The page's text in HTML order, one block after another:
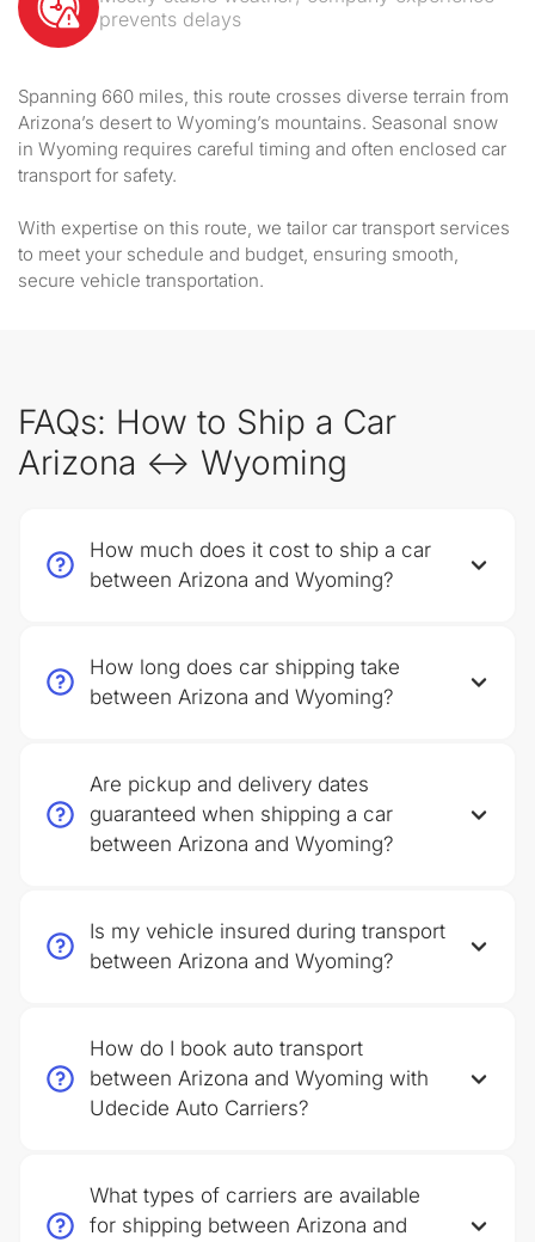
prevents delays
Spanning 660 miles, this route crosses diverse terrain from
Arizona’s desert to Wyoming’s mountains. Seasonal snow
in Wyoming requires careful timing and often enclosed car
transport for safety.
With expertise on this route, we tailor car transport services
to meet your schedule and budget, ensuring smooth,
secure vehicle transportation.
FAQs: How to Ship a Car
Arizona ↔ Wyoming
How much does it cost to ship a car
between Arizona and Wyoming?
How long does car shipping take
between Arizona and Wyoming?
Are pickup and delivery dates
guaranteed when shipping a car
between Arizona and Wyoming?
Is my vehicle insured during transport
between Arizona and Wyoming?
How do I book auto transport
between Arizona and Wyoming with
Udecide Auto Carriers?
What types of carriers are available
for shipping between Arizona and